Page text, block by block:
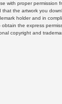
with proper permission
the artwork you
holder and in
the express
copyright and